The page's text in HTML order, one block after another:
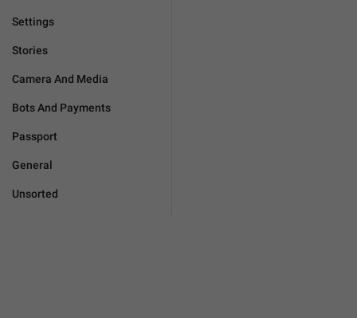
Settings
Stories
Camera And Media
Bots And Payments
Passport
General
Unsorted